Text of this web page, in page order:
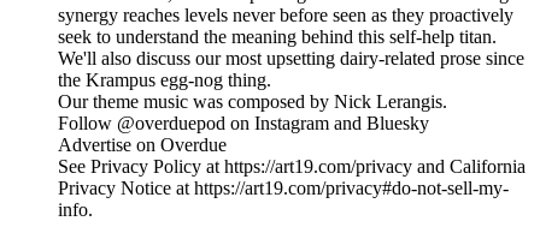
synergy reaches levels never before seen as they proactively
seek to understand the meaning behind this self-help titan.
We'll also discuss our most upsetting dairy-related prose since
the Krampus egg-nog thing.
Our theme music was composed by Nick Lerangis.
Follow @overduepod on Instagram and Bluesky
Advertise on Overdue
See Privacy Policy at https://art19.com/privacy and California
Privacy Notice at https://art19.com/privacy#do-not-sell-my-
info.